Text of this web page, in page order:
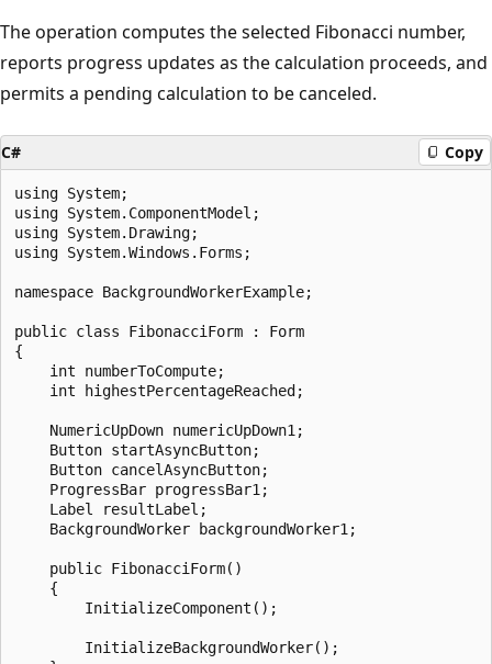
The operation computes the selected Fibonacci number,
reports progress updates as the calculation proceeds, and
permits a pending calculation to be canceled.
C# Copy
using System;
using System.ComponentModel;
using System.Drawing;
using System.Windows.Forms;
namespace BackgroundWorkerExample;
public class FibonacciForm : Form
{
    int numberToCompute;
    int highestPercentageReached;
    NumericUpDown numericUpDown1;
    Button startAsyncButton;
    Button cancelAsyncButton;
    ProgressBar progressBar1;
    Label resultLabel;
    BackgroundWorker backgroundWorker1;
    public FibonacciForm()
    {
        InitializeComponent();
        InitializeBackgroundWorker();